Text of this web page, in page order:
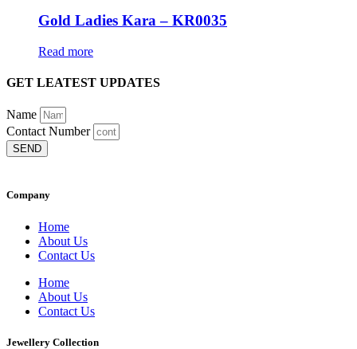
Gold Ladies Kara – KR0035
Read more
GET LEATEST UPDATES
Name
Contact Number
SEND
Company
Home
About Us
Contact Us
Home
About Us
Contact Us
Jewellery Collection